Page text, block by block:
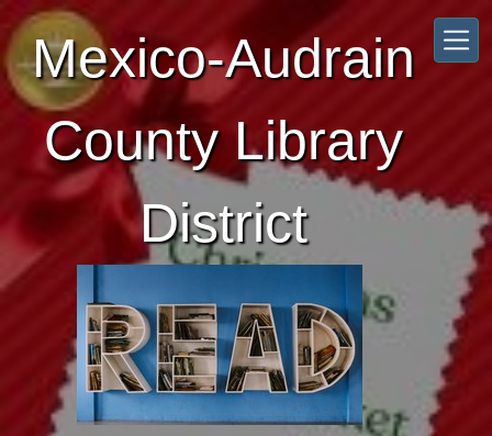
Skip to main content
Mexico-Audrain
County Library
District